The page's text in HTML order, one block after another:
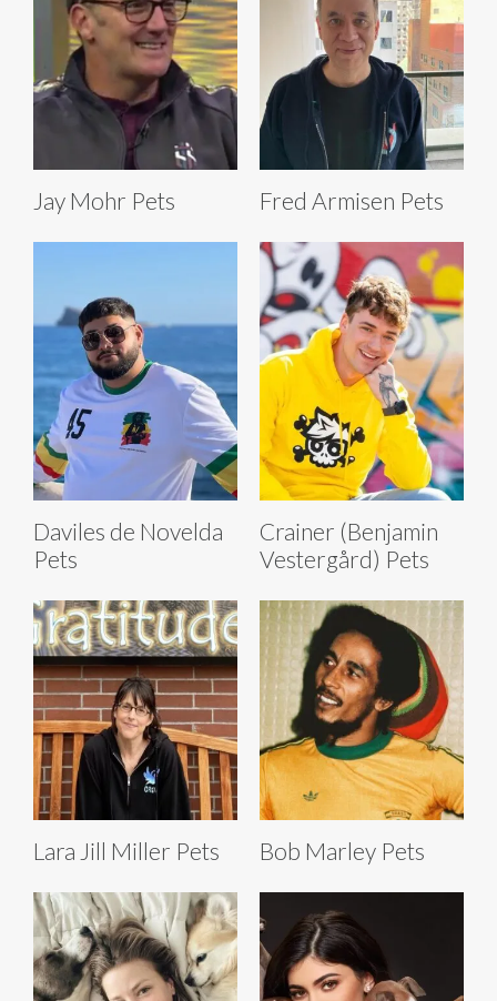
Jay Mohr Pets Fred Armisen Pets
Daviles de Novelda
Pets
Crainer (Benjamin
Vestergård) Pets
Lara Jill Miller Pets Bob Marley Pets